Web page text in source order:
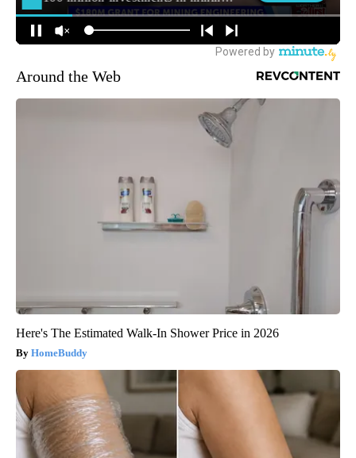
Around the Web
Here's The Estimated Walk-In Shower Price in 2026
HomeBuddy